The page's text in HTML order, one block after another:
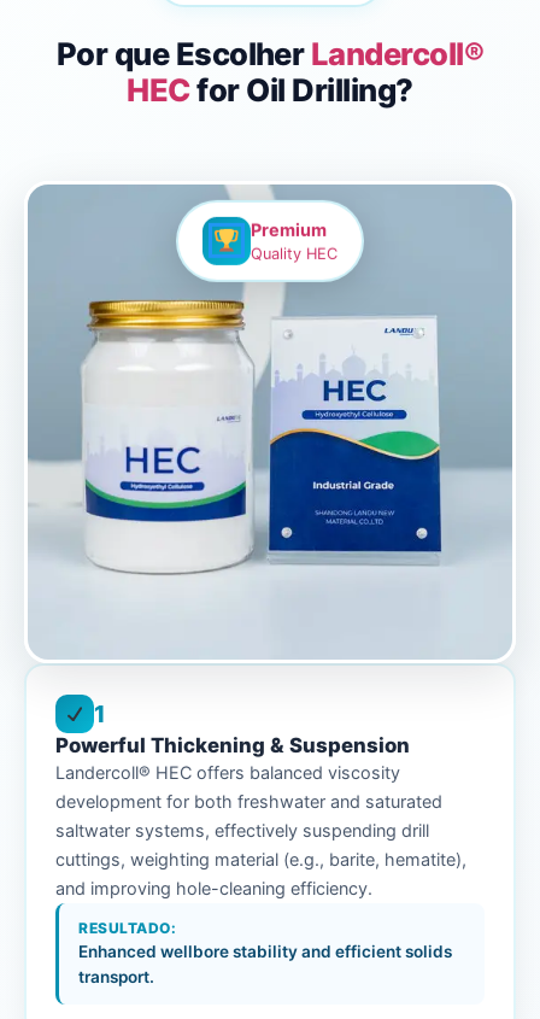
Por que EscolherLandercoll®
HECfor Oil Drilling?
1
Powerful Thickening & Suspension
Landercoll® HEC offers balanced viscosity
development for both freshwater and saturated
saltwater systems, effectively suspending drill
cuttings, weighting material (e.g., barite, hematite),
and improving hole-cleaning efficiency.
RESULTADO:
Enhanced wellbore stability and efficient solids
transport.
Premium
Quality HEC